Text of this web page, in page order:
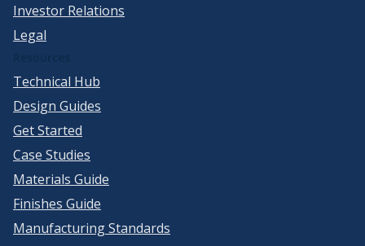
Investor Relations
Legal
Technical Hub
Design Guides
Get Started
Case Studies
Materials Guide
Finishes Guide
Manufacturing Standards